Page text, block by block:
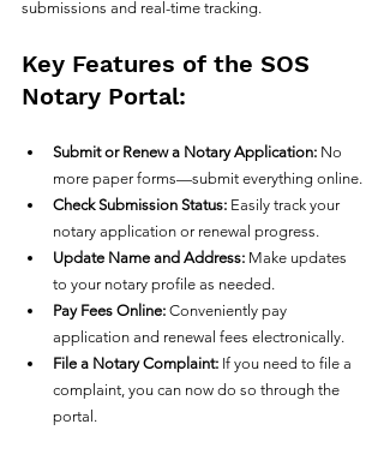
submissions and real-time tracking.
Key Features of the SOS
Notary Portal:
Submit or Renew a Notary Application: No
more paper forms—submit everything online.
Check Submission Status: Easily track your
notary application or renewal progress.
Update Name and Address: Make updates
to your notary profile as needed.
Pay Fees Online: Conveniently pay
application and renewal fees electronically.
File a Notary Complaint: If you need to file a
complaint, you can now do so through the
portal.